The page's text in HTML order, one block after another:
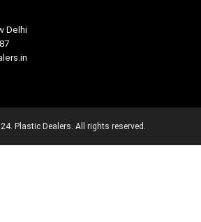
Delhi
Plastic Dealers. All rights reserved.